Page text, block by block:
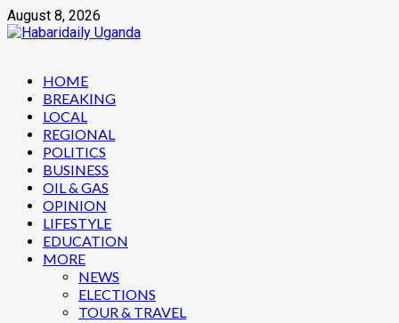
Skip
to
August 8, 2026
Primary
Menu
HOME
BREAKING
LOCAL
REGIONAL
POLITICS
BUSINESS
OIL & GAS
OPINION
LIFESTYLE
EDUCATION
MORE
NEWS
ELECTIONS
TOUR & TRAVEL